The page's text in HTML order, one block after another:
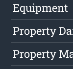
Equipment
Property
Property